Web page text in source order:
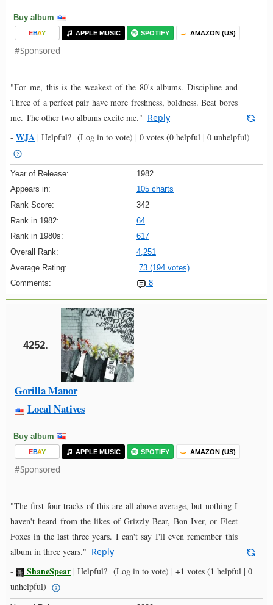
Buy album
EBAY APPLE MUSIC SPOTIFY AMAZON (US)
#Sponsored
"For me, this is the weakest of the 80's albums. Discipline and
Three of a perfect pair have more freshness, boldness. Beat bores
me. The other two albums excite me." Reply
- WJA | Helpful? (Log in to vote) | 0 votes (0 helpful | 0 unhelpful)
Year of Release:
1982
Appears in:
105 charts
Rank Score:
342
Rank in 1982:
64
Rank in 1980s:
617
Overall Rank:
4,251
Average Rating:
73 (194 votes)
Comments:
8
4252.
Gorilla Manor
Local Natives
Buy album
EBAY APPLE MUSIC SPOTIFY AMAZON (US)
#Sponsored
"The first four tracks of this are all above average, but nothing I
haven't heard from the likes of Grizzly Bear, Bon Iver, or Fleet
Foxes in the last three years. I can't say I'll even remember this
album in three years." Reply
-
ShaneSpear | Helpful? (Log in to vote) | +1 votes (1 helpful | 0
unhelpful)